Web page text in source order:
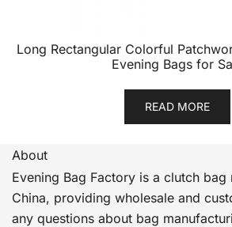
Long Rectangular Colorful
Evening Bags for
READ MORE
About
Evening Bag Factory is a clutch
China, providing wholesale and
any questions about bag